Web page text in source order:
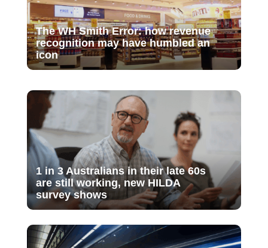
The WH Smith Error: how revenue
recognition may have humbled an
icon
1 in 3 Australians in their late 60s
are still working, new HILDA
survey shows